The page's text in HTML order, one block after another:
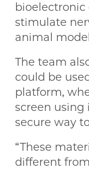
stimulate
animal
The team
could be
platform,
screen
secure way
“These
different